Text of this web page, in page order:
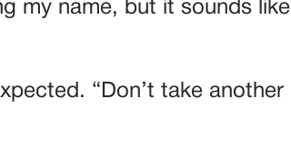
my name, but it sounds like
“Don’t take another